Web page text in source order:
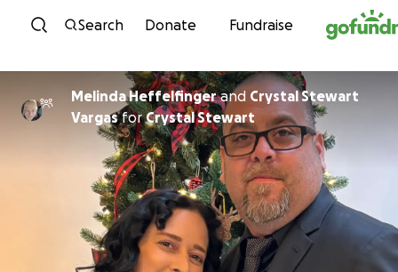
Skip to content
Search Donate Fundraise
Melinda Heffelfingerand Crystal Stewart
VargasforCrystal Stewart